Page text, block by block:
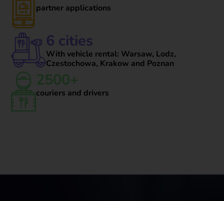
partner applications
6 cities
With vehicle rental: Warsaw, Lodz,
Czestochowa, Krakow and Poznan
2500+
couriers and drivers